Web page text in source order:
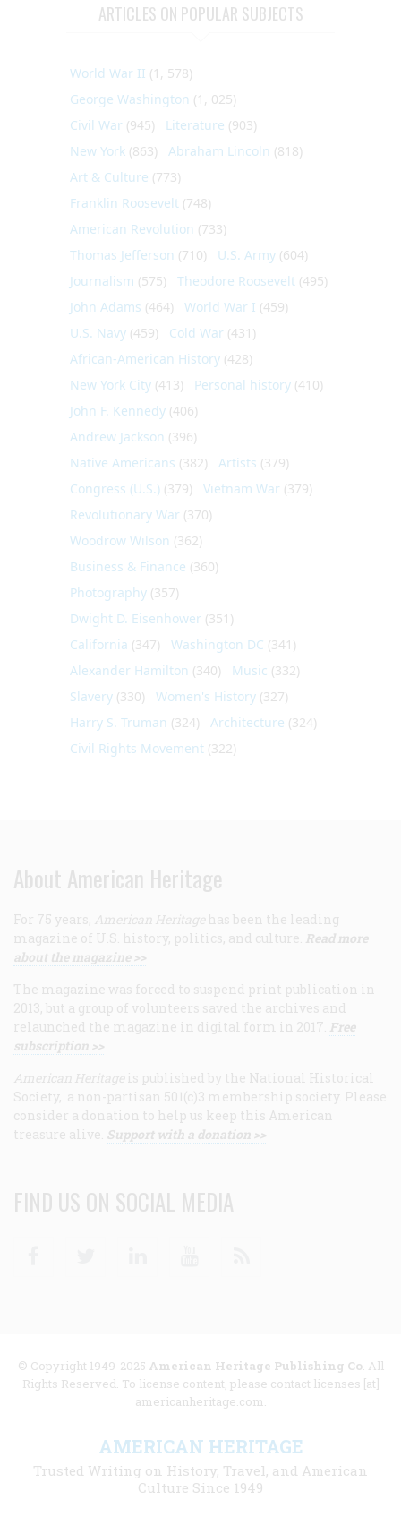
ARTICLES ON POPULAR SUBJECTS
World War II (1, 578)
George Washington (1, 025)
Civil War (945) Literature (903)
New York (863) Abraham Lincoln (818)
Art & Culture (773)
Franklin Roosevelt (748)
American Revolution (733)
Thomas Jefferson (710) U.S. Army (604)
Journalism (575) Theodore Roosevelt (495)
John Adams (464) World War I (459)
U.S. Navy (459) Cold War (431)
African-American History (428)
New York City (413) Personal history (410)
John F. Kennedy (406)
Andrew Jackson (396)
Native Americans (382) Artists (379)
Congress (U.S.) (379) Vietnam War (379)
Revolutionary War (370)
Woodrow Wilson (362)
Business & Finance (360)
Photography (357)
Dwight D. Eisenhower (351)
California (347) Washington DC (341)
Alexander Hamilton (340) Music (332)
Slavery (330) Women's History (327)
Harry S. Truman (324) Architecture (324)
Civil Rights Movement (322)
About American Heritage
For 75 years, American Heritage has been the leading
magazine of U.S. history, politics, and culture. Read more
about the magazine >>
The magazine was forced to suspend print publication in
2013, but a group of volunteers saved the archives and
relaunched the magazine in digital form in 2017. Free
subscription >>
American Heritage is published by the National Historical
Society, a non-partisan 501(c)3 membership society. Please
consider a donation to help us keep this American
treasure alive. Support with a donation >>
FIND US ON SOCIAL MEDIA
© Copyright 1949-2025 American Heritage Publishing Co. All
Rights Reserved. To license content, please contact licenses [at]
americanheritage.com.
AMERICAN HERITAGE
Trusted Writing on History, Travel, and American
Culture Since 1949